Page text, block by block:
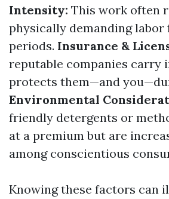
Intensity: This work often
physically demanding labor
periods. Insurance &
reputable companies carry
protects them—and
Environmental
friendly detergents or
at a premium but are
among conscientious
Knowing these factors can